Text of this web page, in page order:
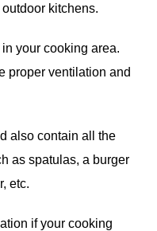
kitchens.
your cooking area.
proper ventilation and
also contain all the
as spatulas, a burger
etc.
if your cooking